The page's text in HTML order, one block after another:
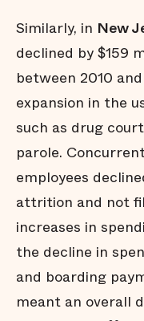
Similarly, in New
declined by $159
between 2010
expansion in the
such as drug
parole.
employees
attrition and not
increases in
the decline in
and boarding
meant an overall